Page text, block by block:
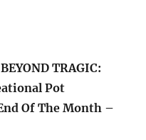
TRAGIC:
Pot
Of The Month –